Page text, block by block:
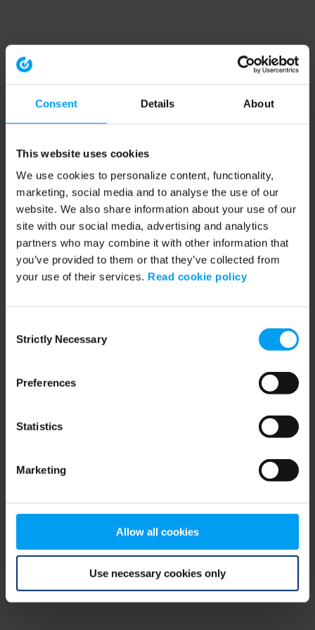
Consent Details About
This website uses cookies
We use cookies to personalize content, functionality,
marketing, social media and to analyse the use of our
website. We also share information about your use of our
site with our social media, advertising and analytics
partners who may combine it with other information that
you’ve provided to them or that they’ve collected from
your use of their services. Read cookie policy
Selection
Strictly Necessary
Preferences
Statistics
Marketing
Allow all cookies
Use necessary cookies only